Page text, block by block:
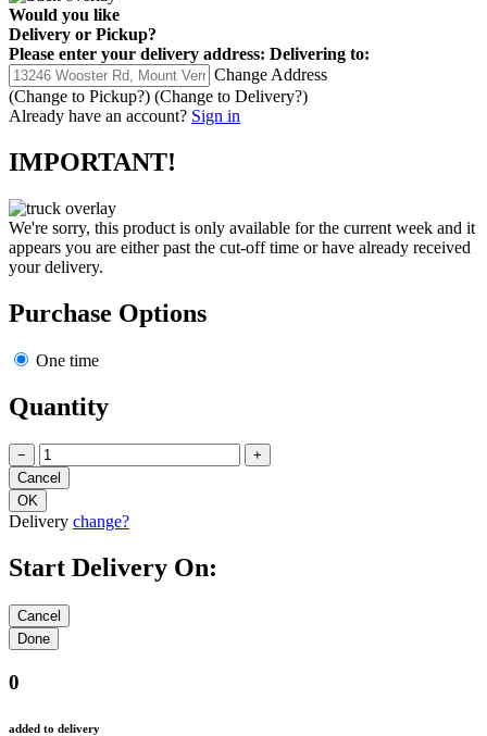
Would you like
Delivery or Pickup?
Please enter your delivery address: Delivering to:
Change Address
(Change to Pickup?) (Change to Delivery?)
Already have an account? Sign in
IMPORTANT!
We're sorry, this product is only available for the current week and it
appears you are either past the cut-off time or have already received
your delivery.
Purchase Options
One time
Quantity
− +
Delivery change?
Start Delivery On:
0
added to delivery